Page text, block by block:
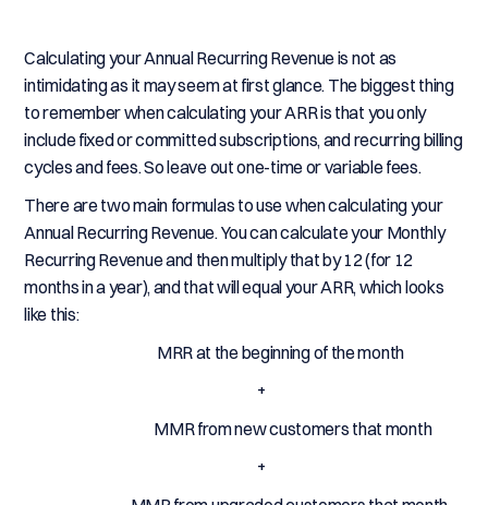
Calculating your Annual Recurring Revenue is not as
intimidating as it may seem at first glance. The biggest thing
to remember when calculating your ARR is that you only
include fixed or committed subscriptions, and recurring billing
cycles and fees. So leave out one-time or variable fees.
There are two main formulas to use when calculating your
Annual Recurring Revenue. You can calculate your Monthly
Recurring Revenue and then multiply that by 12 (for 12
months in a year), and that will equal your ARR, which looks
like this:
MRR at the beginning of the month
+
MMR from new customers that month
+